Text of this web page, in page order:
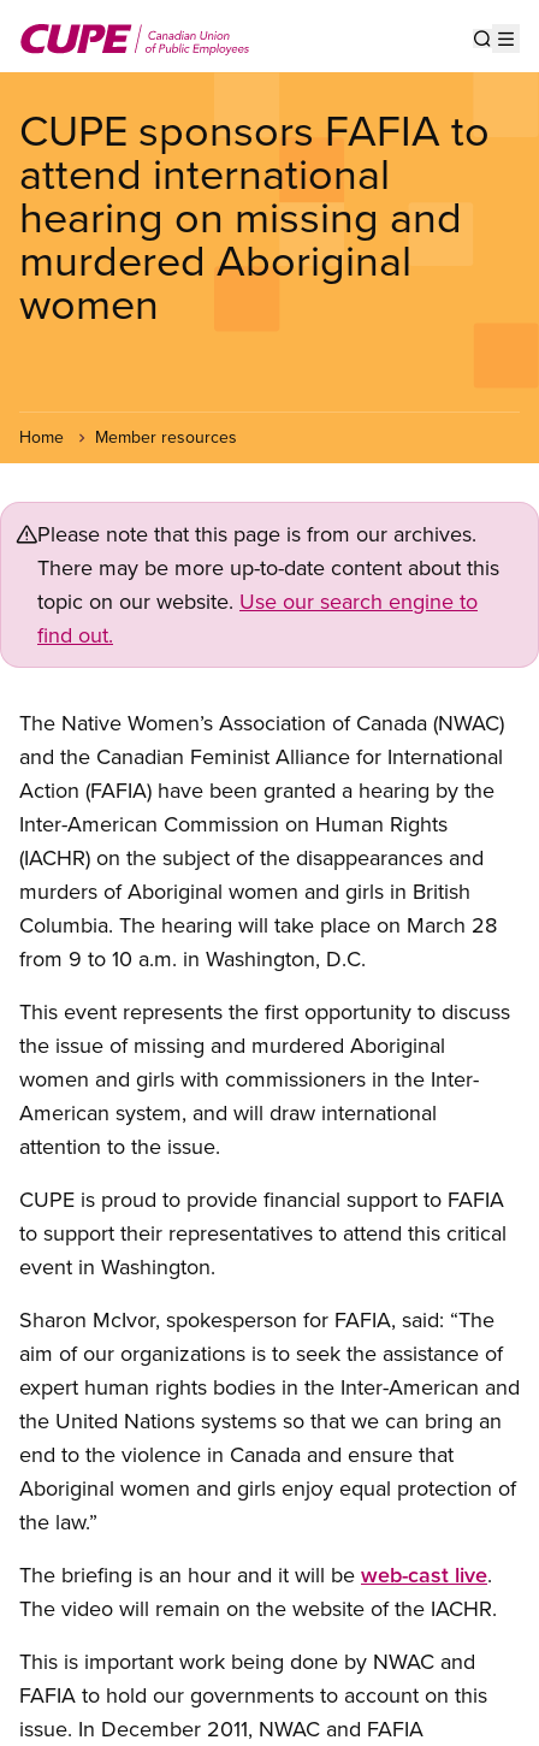
main
CUPE sponsors FAFIA to
attend international
hearing on missing and
murdered Aboriginal
women
Home Member resources
Please note that this page is from our archives.
There may be more up-to-date content about this
topic on our website. Use our search engine to
find out.
The Native Women’s Association of Canada (NWAC)
and the Canadian Feminist Alliance for International
Action (FAFIA) have been granted a hearing by the
Inter-American Commission on Human Rights
(IACHR) on the subject of the disappearances and
murders of Aboriginal women and girls in British
Columbia. The hearing will take place on March 28
from 9 to 10 a.m. in Washington, D.C.
This event represents the first opportunity to discuss
the issue of missing and murdered Aboriginal
women and girls with commissioners in the Inter-
American system, and will draw international
attention to the issue.
CUPE is proud to provide financial support to FAFIA
to support their representatives to attend this critical
event in Washington.
Sharon McIvor, spokesperson for FAFIA, said: “The
aim of our organizations is to seek the assistance of
expert human rights bodies in the Inter-American and
the United Nations systems so that we can bring an
end to the violence in Canada and ensure that
Aboriginal women and girls enjoy equal protection of
the law.”
The briefing is an hour and it will be web-cast live.
The video will remain on the website of the IACHR.
This is important work being done by NWAC and
FAFIA to hold our governments to account on this
issue. In December 2011, NWAC and FAFIA